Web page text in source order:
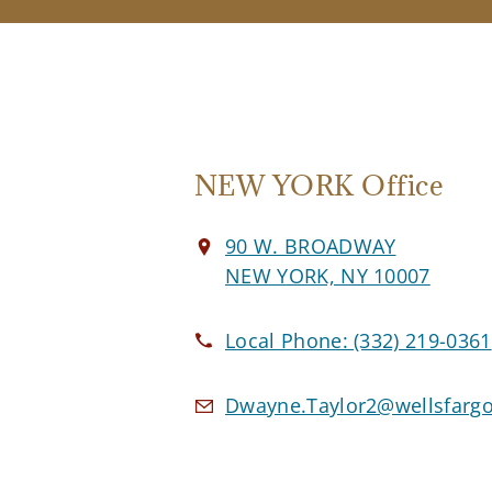
NEW YORK Office
90 W. BROADWAY
NEW YORK, NY 10007
Local Phone:(332) 219-0361